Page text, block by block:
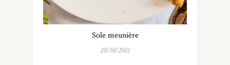
Sole meunière
20/10/2021